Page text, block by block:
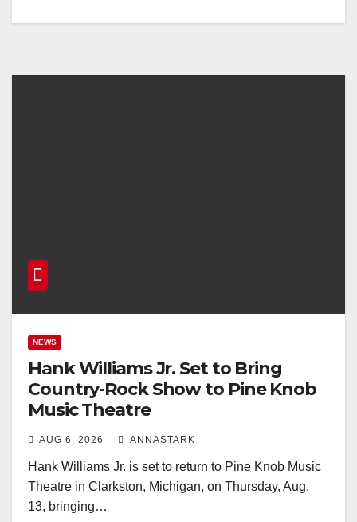
NEWS
Hank Williams Jr. Set to Bring
Country-Rock Show to Pine Knob
Music Theatre
AUG 6, 2026 ANNASTARK
Hank Williams Jr. is set to return to Pine Knob Music
Theatre in Clarkston, Michigan, on Thursday, Aug.
13, bringing…